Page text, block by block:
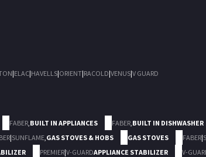
|ELAC|HAVELLS|ORIENT|RACOLD|VENUS|V GUARD
FABER BUILT IN APPLIANCES FABER BUILT IN DISHWASHER
|SUNFLAME GAS STOVES & HOBS GAS STOVES FABER|
PREMIER|V-GUARDAPPLIANCE STABILIZER V-